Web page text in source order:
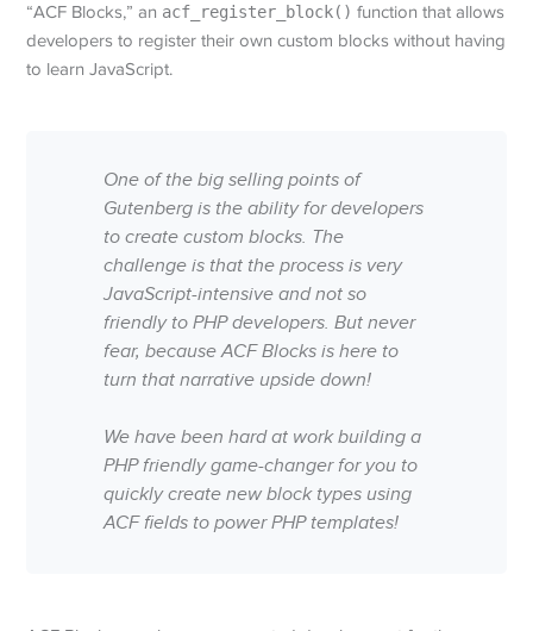
“ACF Blocks,” an acf_register_block() function that allows
developers to register their own custom blocks without having
to learn JavaScript.
One of the big selling points of
Gutenberg is the ability for developers
to create custom blocks. The
challenge is that the process is very
JavaScript-intensive and not so
friendly to PHP developers. But never
fear, because ACF Blocks is here to
turn that narrative upside down!
We have been hard at work building a
PHP friendly game-changer for you to
quickly create new block types using
ACF fields to power PHP templates!